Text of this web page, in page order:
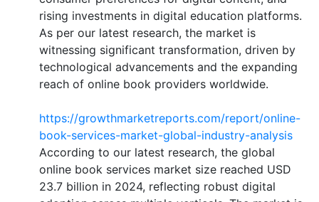
rising investments in digital education platforms.
As per our latest research, the market is
witnessing significant transformation, driven by
technological advancements and the expanding
reach of online book providers worldwide.
https://growthmarketreports.com/report/online-
book-services-market-global-industry-analysis
According to our latest research, the global
online book services market size reached USD
23.7 billion in 2024, reflecting robust digital